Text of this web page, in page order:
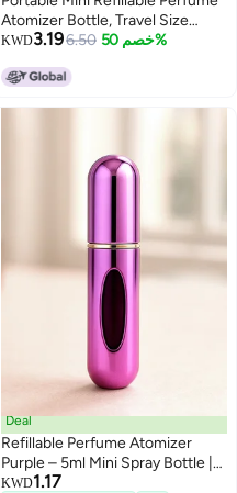
Atomizer Bottle, Travel Size
Refillable Perfume Refill Bottle -
Small Perfume Spray Bottle 10
KWD3.196.50 خصم 50%
Deal
Refillable Perfume Atomizer
Purple – 5ml Mini Spray Bottle |
TSA Approved & Leak-Proof
KWD1.17